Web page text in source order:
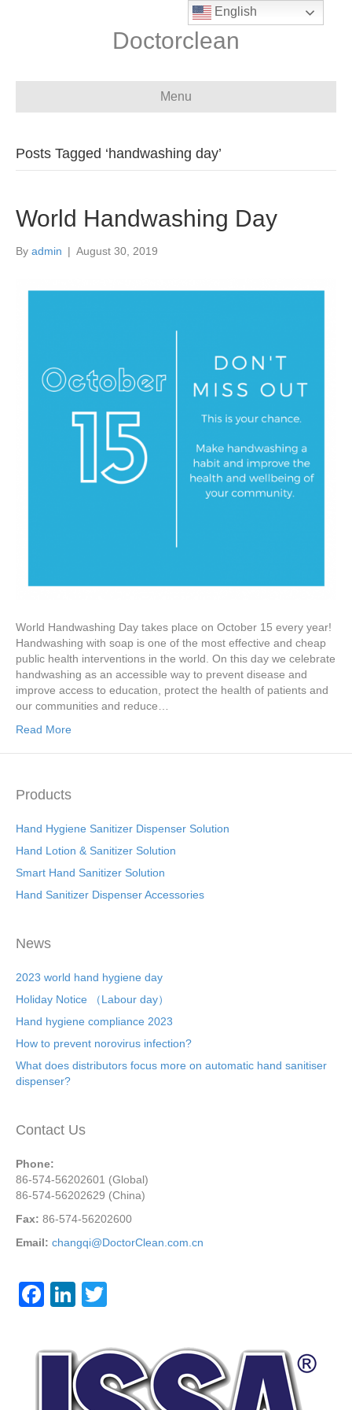
Doctorclean
Menu
Posts Tagged ‘handwashing day’
World Handwashing Day
By admin | August 30, 2019
World Handwashing Day takes place on October 15 every year!
Handwashing with soap is one of the most effective and cheap
public health interventions in the world. On this day we celebrate
handwashing as an accessible way to prevent disease and
improve access to education, protect the health of patients and
our communities and reduce…
Read More
Products
Hand Hygiene Sanitizer Dispenser Solution
Hand Lotion & Sanitizer Solution
Smart Hand Sanitizer Solution
Hand Sanitizer Dispenser Accessories
News
2023 world hand hygiene day
Holiday Notice （Labour day）
Hand hygiene compliance 2023
How to prevent norovirus infection?
What does distributors focus more on automatic hand sanitiser
dispenser?
Contact Us
Phone:
86-574-56202601 (Global)
86-574-56202629 (China)
Fax: 86-574-56202600
Email: changqi@DoctorClean.com.cn
F
c
Li
e
dI
tt
er
English